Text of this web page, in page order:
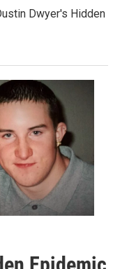
Dwyer's Hidden
Epidemic